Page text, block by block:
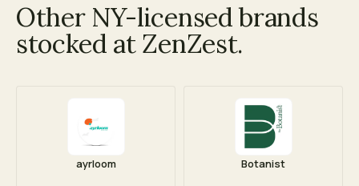
Other NY-licensed brands
stocked at ZenZest.
ayrloom Botanist